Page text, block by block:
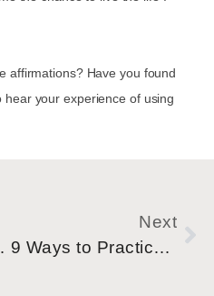
affirmations? Have you found
your experience of using
Next
9 Ways to Practice Self-Care during your Sober Journey.